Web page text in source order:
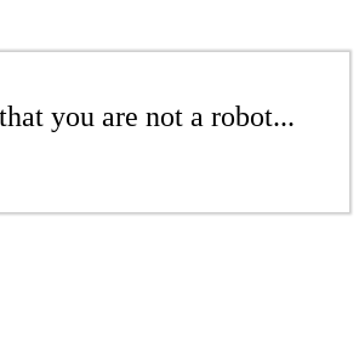
you are not a robot...